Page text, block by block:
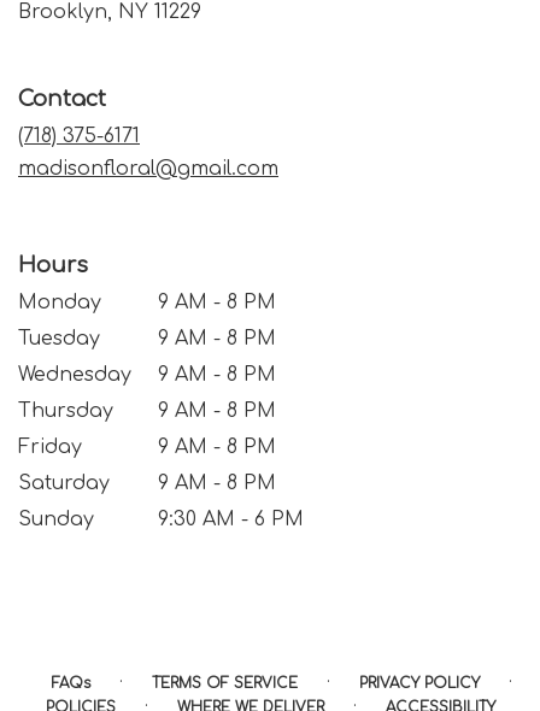
Brooklyn, NY 11229
Contact
(718) 375-6171
madisonfloral@gmail.com
Hours
Monday
9 AM - 8 PM
Tuesday
9 AM - 8 PM
Wednesday
9 AM - 8 PM
Thursday
9 AM - 8 PM
Friday
9 AM - 8 PM
Saturday
9 AM - 8 PM
Sunday
9:30 AM - 6 PM
FAQs · TERMS OF SERVICE · PRIVACY POLICY ·
POLICIES · WHERE WE DELIVER · ACCESSIBILITY